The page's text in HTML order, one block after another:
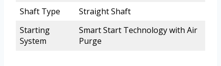
Shaft Type
Straight Shaft
Starting
System
Smart Start Technology with Air
Purge